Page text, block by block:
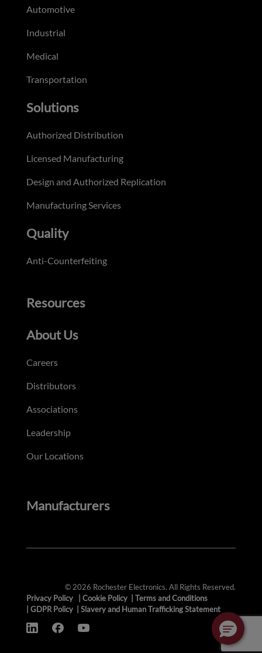
Automotive
Industrial
Medical
Transportation
Solutions
Authorized Distribution
Licensed Manufacturing
Design and Authorized Replication
Manufacturing Services
Quality
Anti-Counterfeiting
Resources
About Us
Careers
Distributors
Associations
Leadership
Our Locations
Manufacturers
© 2026 Rochester Electronics. All Rights Reserved.
Privacy Policy
Cookie Policy
Terms and Conditions
GDPR Policy Slavery and Human Trafficking Statement